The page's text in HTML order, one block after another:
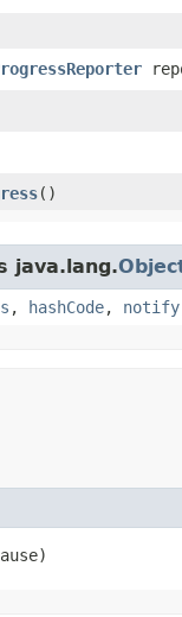
()
java.lang.
, hashCode, notify